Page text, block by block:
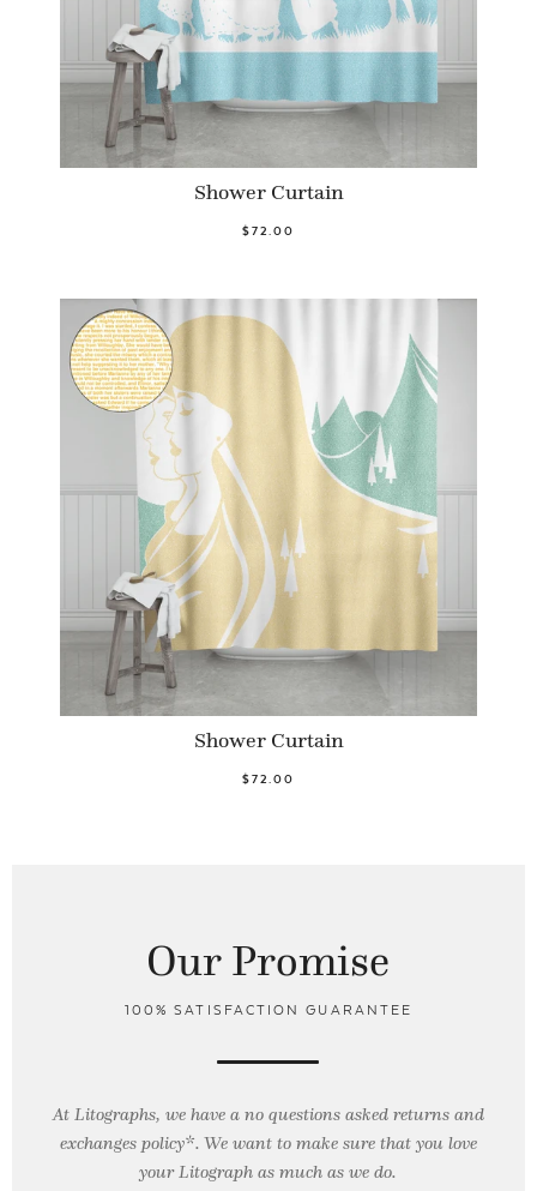
Shower Curtain
$72.00
Shower Curtain
$72.00
Our Promise
100% SATISFACTION GUARANTEE
At Litographs, we have a no questions asked returns and
exchanges policy*. We want to make sure that you love
your Litograph asmuch as we do.